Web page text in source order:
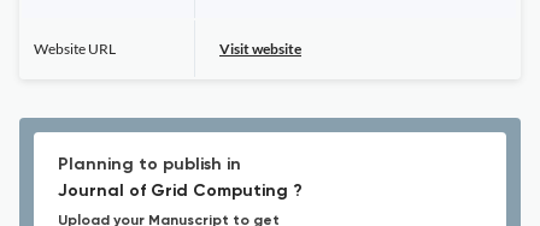
Website URL Visit website
Planning to publish in
Journal of Grid Computing ?
Upload your Manuscript to get